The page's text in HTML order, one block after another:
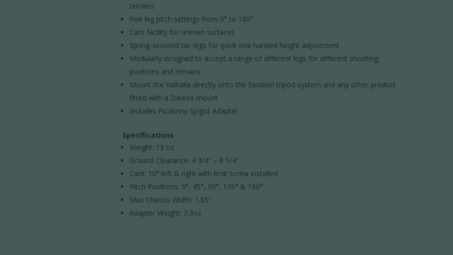
terrains
Five leg pitch settings from 0° to 180°
Cant facility for uneven surfaces
Spring-assisted tac legs for quick one handed height adjustment
Modularly designed to accept a range of different legs for different shooting
positions and terrains
Mount the Valhalla directly onto the Sentinel tripod system and any other product
fitted with a Davros mount
Includes Picatinny Spigot Adapter
Specifications
Weight: 13 oz
Ground Clearance: 4 3/4″ – 8 1/4″
Cant: 10° left & right with limit screw installed
Pitch Positions: 0°, 45°, 90°, 135° & 180°
Max Chassis Width: 1.85″
Adapter Weight: 3.3oz